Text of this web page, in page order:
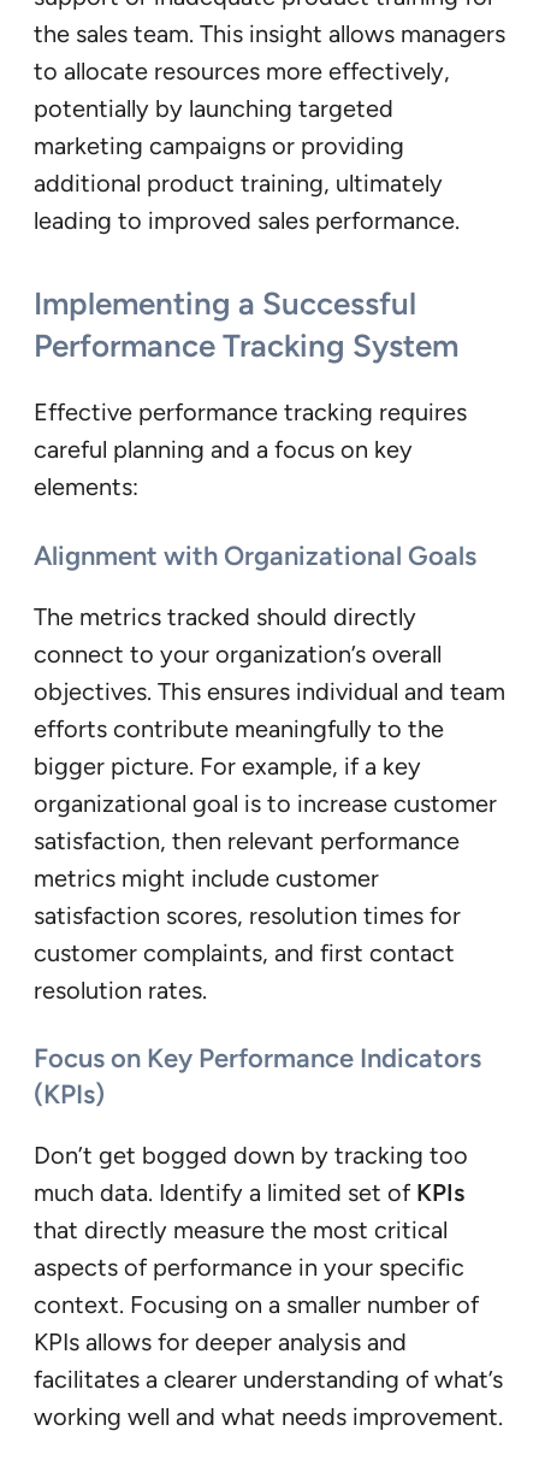
the sales team. This insight allows managers
to allocate resources more effectively,
potentially by launching targeted
marketing campaigns or providing
additional product training, ultimately
leading to improved sales performance.
Implementing a Successful
Performance Tracking System
Effective performance tracking requires
careful planning and a focus on key
elements:
Alignment with Organizational Goals
The metrics tracked should directly
connect to your organization’s overall
objectives. This ensures individual and team
efforts contribute meaningfully to the
bigger picture. For example, if a key
organizational goal is to increase customer
satisfaction, then relevant performance
metrics might include customer
satisfaction scores, resolution times for
customer complaints, and first contact
resolution rates.
Focus on Key Performance Indicators
(KPIs)
Don’t get bogged down by tracking too
much data. Identify a limited set of KPIs
that directly measure the most critical
aspects of performance in your specific
context. Focusing on a smaller number of
KPIs allows for deeper analysis and
facilitates a clearer understanding of what’s
working well and what needs improvement.